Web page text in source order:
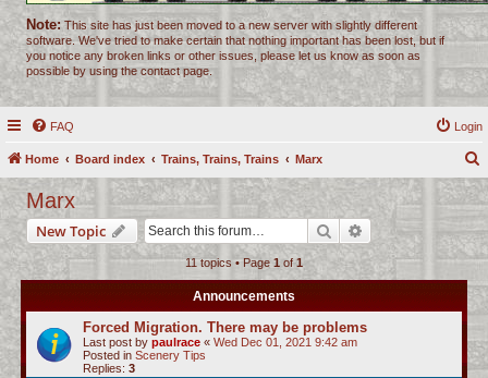
Note: This site has just been moved to a new server with slightly different
software. We've tried to make certain that nothing important has been lost, but if
you notice any broken links or other issues, please let us know as soon as
possible by using the contact page.
FAQ Login
Home Board index Trains, Trains, Trains Marx
r
c
h
Marx
New Topic Search Advanced search
11 topics • Page 1 of1
Announcements
Forced Migration. There may be problems
Last post by paulrace « Wed Dec 01, 2021 9:42 am
Posted in Scenery Tips
Replies: 3